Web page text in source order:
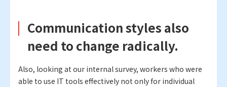
Communication styles also
need to change radically.
Also, looking at our internal survey, workers who were
able to use IT tools effectively not only for individual